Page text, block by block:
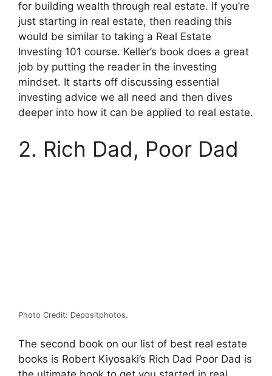
for building wealth through real estate. If you’re
just starting in real estate, then reading this
would be similar to taking a Real Estate
Investing 101 course. Keller’s book does a great
job by putting the reader in the investing
mindset. It starts off discussing essential
investing advice we all need and then dives
deeper into how it can be applied to real estate.
2. Rich Dad, Poor Dad
Photo Credit: Depositphotos.
The second book on our list of best real estate
books is Robert Kiyosaki’s Rich Dad Poor Dad is